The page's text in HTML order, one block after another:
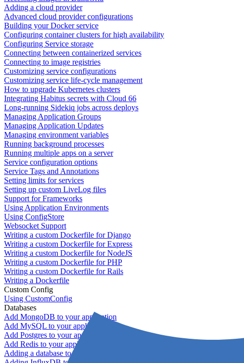
Adding a cloud provider
Advanced cloud provider configurations
Building your Docker service
Configuring container clusters for high availability
Configuring Service storage
Connecting between containerized services
Connecting to image registries
Customizing service configurations
Customizing service life-cycle management
How to upgrade Kubernetes clusters
Integrating Habitus secrets with Cloud 66
Long-running Sidekiq jobs across deploys
Managing Application Groups
Managing Application Updates
Managing environment variables
Running background processes
Running multiple apps on a server
Service configuration options
Service Tags and Annotations
Setting limits for services
Setting up custom LiveLog files
Support for Frameworks
Using Application Environments
Using ConfigStore
Websocket Support
Writing a custom Dockerfile for Django
Writing a custom Dockerfile for Express
Writing a custom Dockerfile for NodeJS
Writing a custom Dockerfile for PHP
Writing a custom Dockerfile for Rails
Writing a Dockerfile
Custom Config
Using CustomConfig
Databases
Add MongoDB to your application
Add MySQL to your application
Add Postgres to your application
Add Redis to your application
Adding a database to your application